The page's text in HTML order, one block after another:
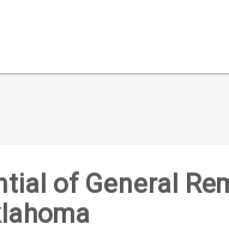
of General